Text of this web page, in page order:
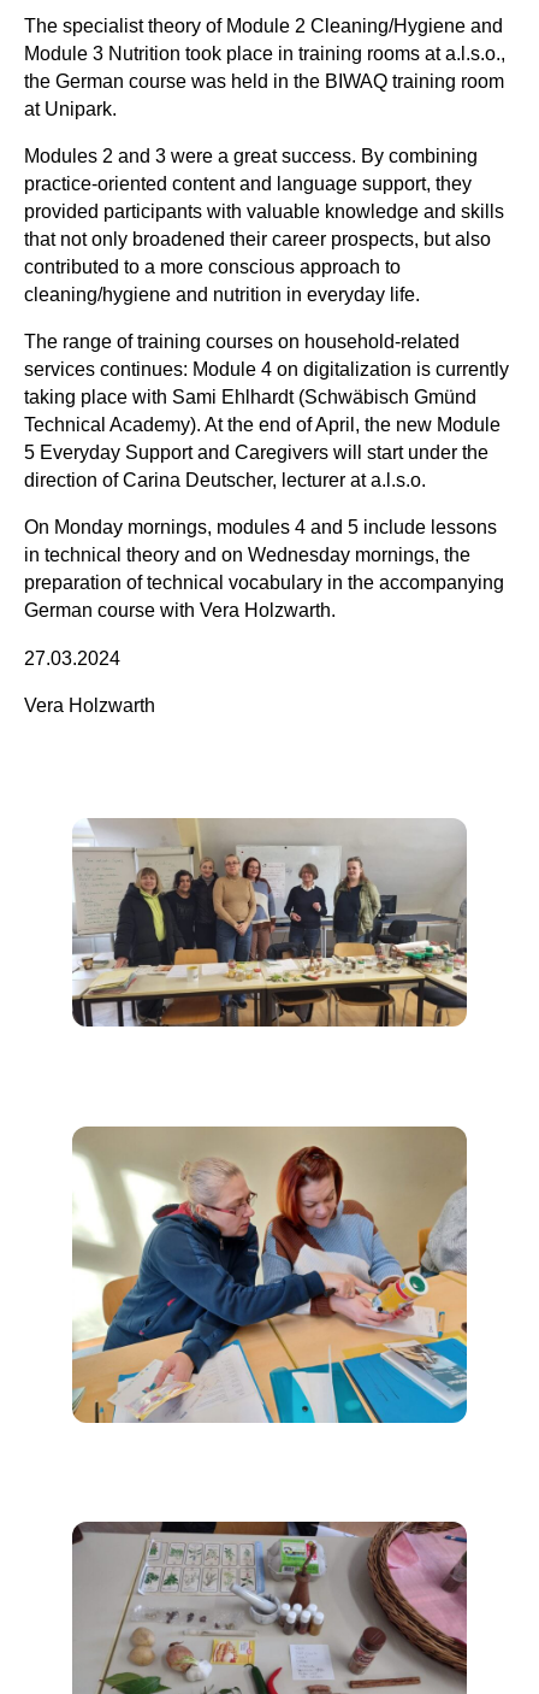
The specialist theory of Module 2 Cleaning/Hygiene and
Module 3 Nutrition took place in training rooms at a.l.s.o.,
the German course was held in the BIWAQ training room
at Unipark.
Modules 2 and 3 were a great success. By combining
practice-oriented content and language support, they
provided participants with valuable knowledge and skills
that not only broadened their career prospects, but also
contributed to a more conscious approach to
cleaning/hygiene and nutrition in everyday life.
The range of training courses on household-related
services continues: Module 4 on digitalization is currently
taking place with Sami Ehlhardt (Schwäbisch Gmünd
Technical Academy). At the end of April, the new Module
5 Everyday Support and Caregivers will start under the
direction of Carina Deutscher, lecturer at a.l.s.o.
On Monday mornings, modules 4 and 5 include lessons
in technical theory and on Wednesday mornings, the
preparation of technical vocabulary in the accompanying
German course with Vera Holzwarth.
27.03.2024
Vera Holzwarth